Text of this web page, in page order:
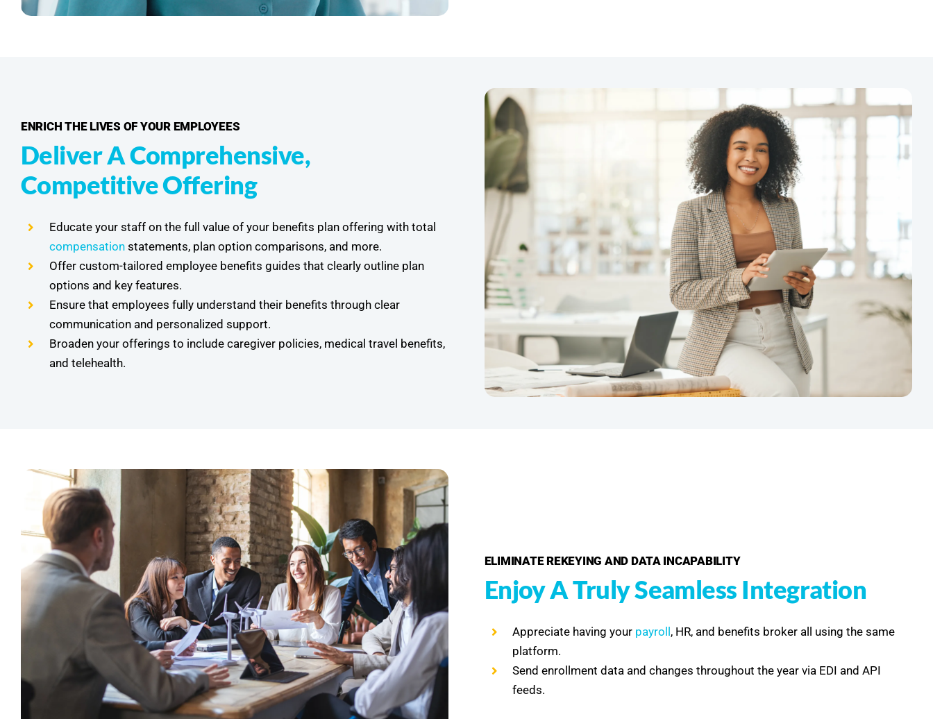
ENRICH THE LIVES OF YOUR EMPLOYEES
Deliver A Comprehensive,
Competitive Offering
Educate your staff on the full value of your benefits plan offering with total
compensationstatements, plan option comparisons, and more.
Offer custom-tailored employee benefits guides that clearly outline plan
options and key features.
Ensure that employees fully understand their benefits through clear
communication and personalized support.
Broaden your offerings to include caregiver policies, medical travel benefits,
and telehealth.
ELIMINATE REKEYING AND DATA INCAPABILITY
Enjoy A Truly Seamless Integration
Appreciate having your payroll , HR, and benefits broker all using the same
platform.
Send enrollment data and changes throughout the year via EDI and API
feeds.